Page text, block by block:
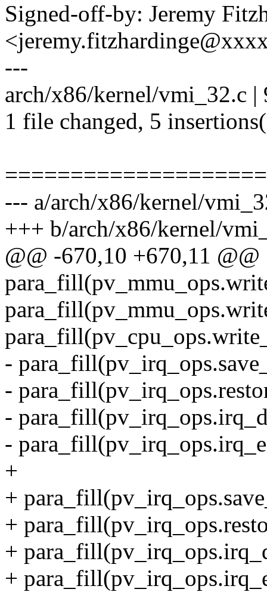
Signed-off-by: Jeremy
---
arch/x86/kernel/vmi_32.c
1 file changed, 5
--- a/arch/x86/kernel/
+++ b/arch/x86/kernel/
@@ -670,10 +670,11 @@
-
-
-
-
+
+
+
+
+